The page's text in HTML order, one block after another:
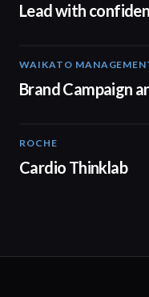
Lead with
WAIKATO
Brand Campaign
ROCHE
Cardio Thinklab